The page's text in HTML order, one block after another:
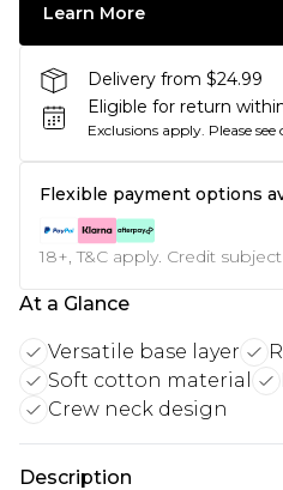
Learn More
Delivery from $24.99
Eligible for return
Exclusions apply. Please see
Flexible payment options
18+, T&C apply. Credit
At a Glance
Versatile base layer
Soft cotton material
Crew neck design
Description